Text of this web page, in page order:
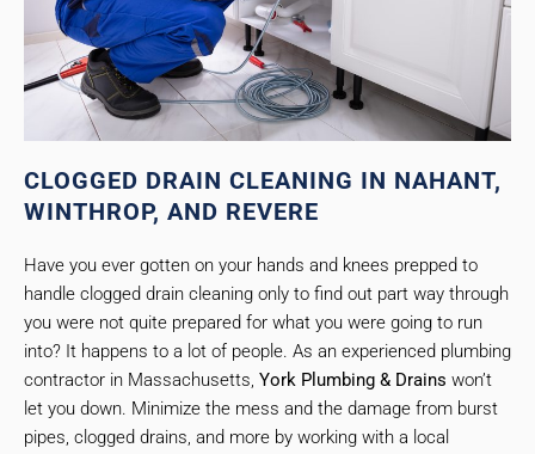
CLOGGED DRAIN CLEANING IN NAHANT,
WINTHROP, AND REVERE
Have you ever gotten on your hands and knees prepped to
handle clogged drain cleaning only to find out part way through
you were not quite prepared for what you were going to run
into? It happens to a lot of people. As an experienced plumbing
contractor in Massachusetts, York Plumbing & Drains won’t
let you down. Minimize the mess and the damage from burst
pipes, clogged drains, and more by working with a local